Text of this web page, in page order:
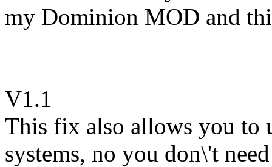
my Dominion MOD and
V1.1
This fix also allows you to
systems, no you don\'t